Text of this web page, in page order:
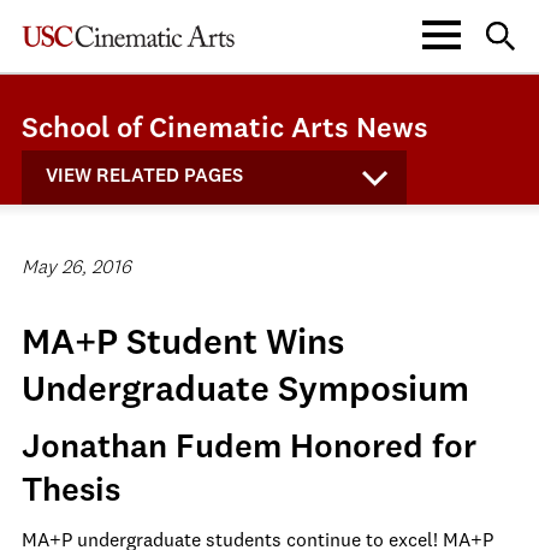
School of Cinematic Arts News
VIEW RELATED PAGES
May 26, 2016
MA+P Student Wins
Undergraduate Symposium
Jonathan Fudem Honored for
Thesis
MA+P undergraduate students continue to excel! MA+P